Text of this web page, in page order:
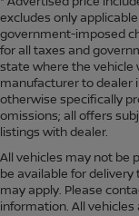
excludes only
government-imposed
for all taxes and
state where the vehicle
manufacturer to dealer
otherwise specifically
omissions; all offers
listings with dealer.
All vehicles may not be
be available for
may apply. Please
information. All